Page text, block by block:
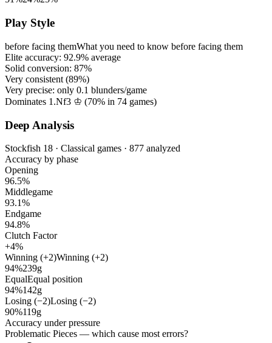
Play Style
before facing themWhat you need to know before facing them
Elite accuracy: 92.9% average
Solid conversion: 87%
Very consistent (89%)
Very precise: only 0.1 blunders/game
Dominates 1.Nf3 ♔ (70% in 74 games)
Deep Analysis
Stockfish 18 · Classical games · 877 analyzed
Accuracy by phase
Opening
96.5%
Middlegame
93.1%
Endgame
94.8%
Clutch Factor
+4%
Winning (+2)Winning (+2)
94%239g
EqualEqual position
94%142g
Losing (−2)Losing (−2)
90%119g
Accuracy under pressure
Problematic Pieces — which cause most errors?